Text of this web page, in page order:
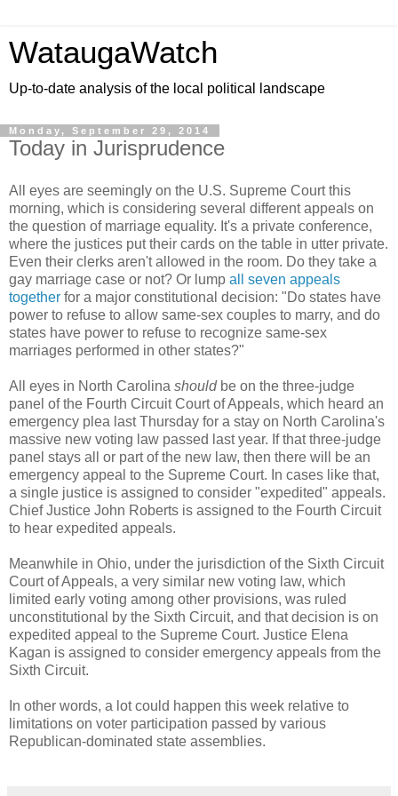
WataugaWatch
Up-to-date analysis of the local political landscape
Monday, September 29, 2014
Today in Jurisprudence
All eyes are seemingly on the U.S. Supreme Court this
morning, which is considering several different appeals on
the question of marriage equality. It's a private conference,
where the justices put their cards on the table in utter private.
Even their clerks aren't allowed in the room. Do they take a
gay marriage case or not? Or lump all seven appeals
together for a major constitutional decision: "Do states have
power to refuse to allow same-sex couples to marry, and do
states have power to refuse to recognize same-sex
marriages performed in other states?"
All eyes in North Carolina shouldbe on the three-judge
panel of the Fourth Circuit Court of Appeals, which heard an
emergency plea last Thursday for a stay on North Carolina's
massive new voting law passed last year. If that three-judge
panel stays all or part of the new law, then there will be an
emergency appeal to the Supreme Court. In cases like that,
a single justice is assigned to consider "expedited" appeals.
Chief Justice John Roberts is assigned to the Fourth Circuit
to hear expedited appeals.
Meanwhile in Ohio, under the jurisdiction of the Sixth Circuit
Court of Appeals, a very similar new voting law, which
limited early voting among other provisions, was ruled
unconstitutional by the Sixth Circuit, and that decision is on
expedited appeal to the Supreme Court. Justice Elena
Kagan is assigned to consider emergency appeals from the
Sixth Circuit.
In other words, a lot could happen this week relative to
limitations on voter participation passed by various
Republican-dominated state assemblies.